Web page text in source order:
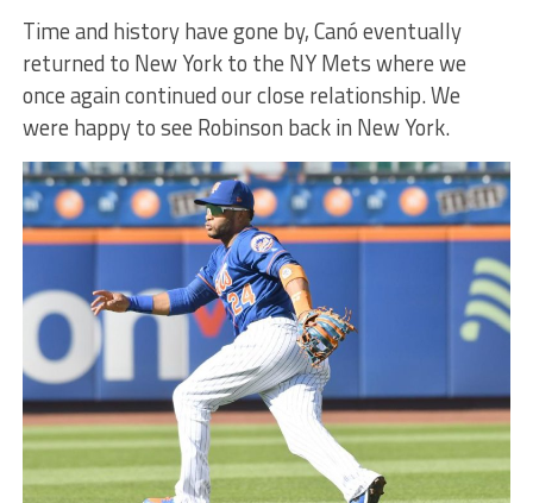
Time and history have gone by, Canó eventually
returned to New York to the NY Mets where we
once again continued our close relationship. We
were happy to see Robinson back in New York.